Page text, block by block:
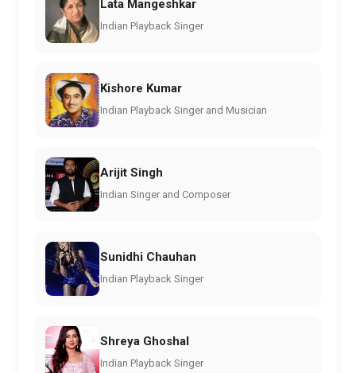
Lata Mangeshkar
Indian Playback Singer
Kishore Kumar
Indian Playback Singer and Musician
Arijit Singh
Indian Singer and Composer
Sunidhi Chauhan
Indian Playback Singer
Shreya Ghoshal
Indian Playback Singer